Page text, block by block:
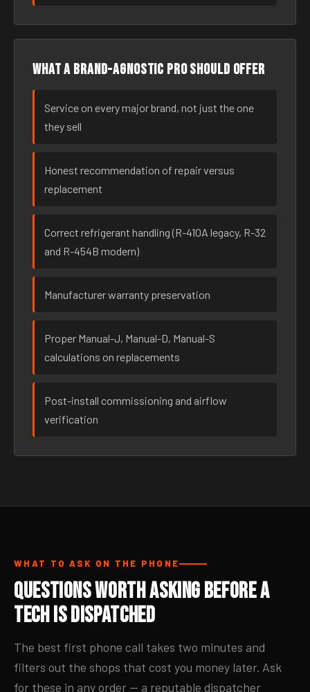
What a brand-agnostic pro should offer
Service on every major brand, not just the one
they sell
Honest recommendation of repair versus
replacement
Correct refrigerant handling (R-410A legacy, R-32
and R-454B modern)
Manufacturer warranty preservation
Proper Manual-J, Manual-D, Manual-S
calculations on replacements
Post-install commissioning and airflow
verification
WHAT TO ASK ON THE PHONE
Questions Worth Asking Before a
Tech Is Dispatched
The best first phone call takes two minutes and
filters out the shops that cost you money later. Ask
for these in any order — a reputable dispatcher